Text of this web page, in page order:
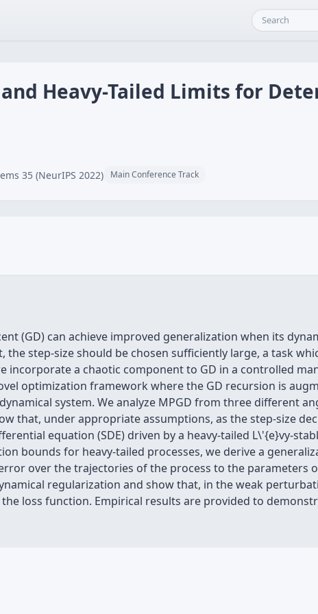
Heavy-Tailed Limits for
35 (NeurIPS 2022) Main Conference Track
(GD) can achieve improved generalization when its
the step-size should be chosen sufficiently large, a task
incorporate a chaotic component to GD in a controlled
optimization framework where the GD recursion is
system. We analyze MPGD from three different
that, under appropriate assumptions, as the step-size
equation (SDE) driven by a heavy-tailed L\'{e}vy-
bounds for heavy-tailed processes, we derive a
over the trajectories of the process to the parameters
regularization and show that, in the weak
loss function. Empirical results are provided to